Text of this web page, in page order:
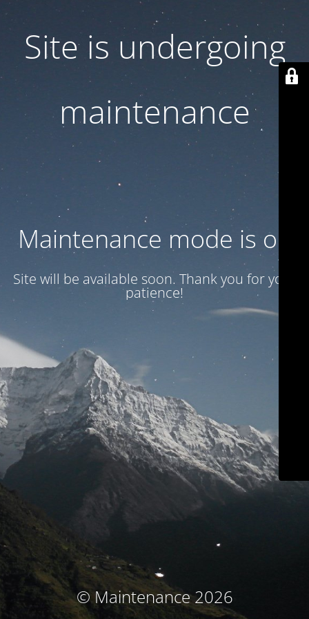
Site is undergoing
maintenance
Maintenance mode is on
Site will be available soon. Thank you for your
patience!
© Maintenance 2026